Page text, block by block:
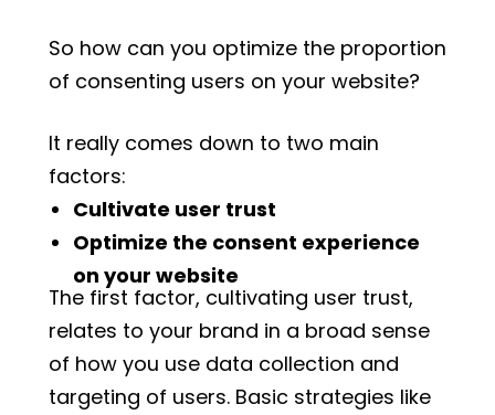
So how can you optimize the proportion
of consenting users on your website?
It really comes down to two main
factors:
Cultivate user trust
Optimize the consent experience
on your website
The first factor, cultivating user trust,
relates to your brand in a broad sense
of how you use data collection and
targeting of users. Basic strategies like